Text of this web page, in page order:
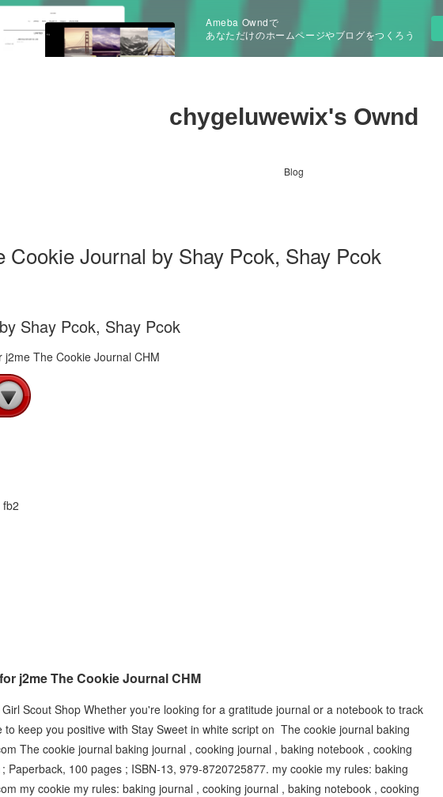
Ameba Owndで
あなただけのホームページやブログをつくろう
chygeluwewix's Ownd
Blog
Cookie Journal by Shay Pcok, Shay Pcok
Shay Pcok, Shay Pcok
j2me The Cookie Journal CHM
Scout Shop Whether you're looking for a gratitude journal or a notebook to track
to keep you positive with Stay Sweet in white script on The cookie journal baking
The cookie journal baking journal , cooking journal , baking notebook , cooking
Paperback, ‎100 pages ; ISBN-13, ‎979-8720725877. my cookie my rules: baking
my cookie my rules: baking journal , cooking journal , baking notebook , cooking